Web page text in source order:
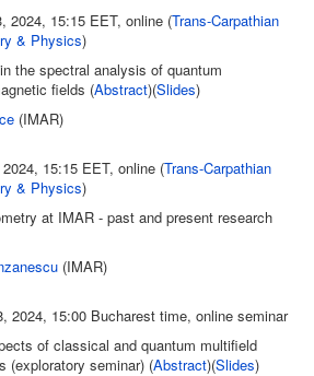
2024, 15:15 EET, online (Trans-Carpathian
& Physics)
the spectral analysis of quantum
fields (Abstract)(Slides)
(IMAR)
15:15 EET, online (Trans-Carpathian
& Physics)
at IMAR - past and present research
(IMAR)
2024, 15:00 Bucharest time, online seminar
of classical and quantum multifield
(exploratory seminar) (Abstract)(Slides)